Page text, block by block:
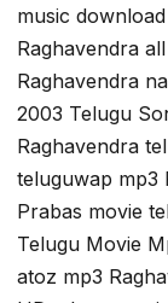
music
Raghavendra
Raghavendra
2003 Telugu
Raghavendra
teluguwap mp3
Prabas movie
Telugu Movie
atoz mp3